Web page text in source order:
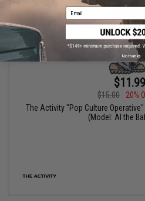
$11.99
$15.00
20%
The Activity "Pop Culture
(Model: Al the
Email
No thanks